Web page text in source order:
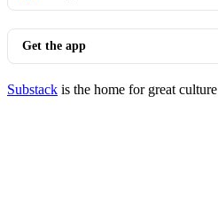
Get the app
Substack is the home for great culture